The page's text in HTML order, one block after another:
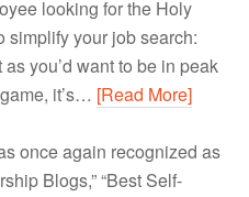
looking for the Holy
simplify your job search:
you’d want to be in peak
it’s… [Read More]
once again recognized as
Blogs,” “Best Self-